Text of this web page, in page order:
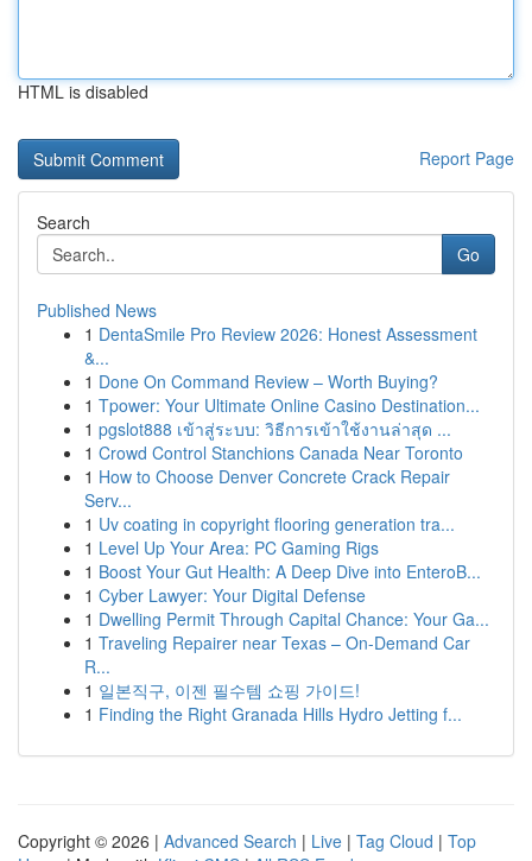
HTML is disabled
Report Page
Search
Go
Published News
1 DentaSmile Pro Review 2026: Honest Assessment
&...
1 Done On Command Review – Worth Buying?
1 Tpower: Your Ultimate Online Casino Destination...
1 pgslot888 เข้าสู่ระบบ: วิธีการเข้าใช้งานล่าสุด ...
1 Crowd Control Stanchions Canada Near Toronto
1 How to Choose Denver Concrete Crack Repair
Serv...
1 Uv coating in copyright flooring generation tra...
1 Level Up Your Area: PC Gaming Rigs
1 Boost Your Gut Health: A Deep Dive into EnteroB...
1 Cyber Lawyer: Your Digital Defense
1 Dwelling Permit Through Capital Chance: Your Ga...
1 Traveling Repairer near Texas – On-Demand Car
R...
1 일본직구, 이젠 필수템 쇼핑 가이드!
1 Finding the Right Granada Hills Hydro Jetting f...
Copyright © 2026 | Advanced Search | Live | Tag Cloud | Top